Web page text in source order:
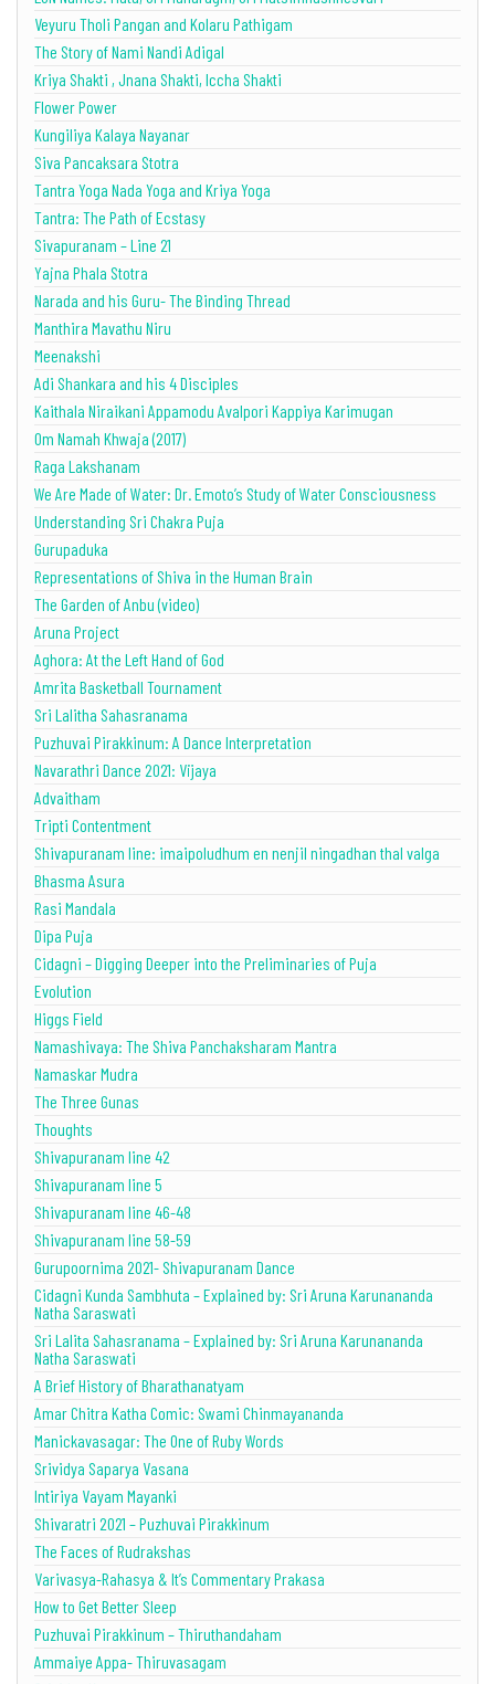
Veyuru Tholi Pangan and Kolaru Pathigam
The Story of Nami Nandi Adigal
Kriya Shakti , Jnana Shakti, Iccha Shakti
Flower Power
Kungiliya Kalaya Nayanar
Siva Pancaksara Stotra
Tantra Yoga Nada Yoga and Kriya Yoga
Tantra: The Path of Ecstasy
Sivapuranam – Line 21
Yajna Phala Stotra
Narada and his Guru- The Binding Thread
Manthira Mavathu Niru
Meenakshi
Adi Shankara and his 4 Disciples
Kaithala Niraikani Appamodu Avalpori Kappiya Karimugan
Om Namah Khwaja (2017)
Raga Lakshanam
We Are Made of Water: Dr. Emoto’s Study of Water Consciousness
Understanding Sri Chakra Puja
Gurupaduka
Representations of Shiva in the Human Brain
The Garden of Anbu (video)
Aruna Project
Aghora: At the Left Hand of God
Amrita Basketball Tournament
Sri Lalitha Sahasranama
Puzhuvai Pirakkinum: A Dance Interpretation
Navarathri Dance 2021: Vijaya
Advaitham
Tripti Contentment
Shivapuranam line: imaipoludhum en nenjil ningadhan thal valga
Bhasma Asura
Rasi Mandala
Dipa Puja
Cidagni – Digging Deeper into the Preliminaries of Puja
Evolution
Higgs Field
Namashivaya: The Shiva Panchaksharam Mantra
Namaskar Mudra
The Three Gunas
Thoughts
Shivapuranam line 42
Shivapuranam line 5
Shivapuranam line 46-48
Shivapuranam line 58-59
Gurupoornima 2021- Shivapuranam Dance
Cidagni Kunda Sambhuta – Explained by: Sri Aruna Karunananda
Natha Saraswati
Sri Lalita Sahasranama – Explained by: Sri Aruna Karunananda
Natha Saraswati
A Brief History of Bharathanatyam
Amar Chitra Katha Comic: Swami Chinmayananda
Manickavasagar: The One of Ruby Words
Srividya Saparya Vasana
Intiriya Vayam Mayanki
Shivaratri 2021 – Puzhuvai Pirakkinum
The Faces of Rudrakshas
Varivasya-Rahasya & It’s Commentary Prakasa
How to Get Better Sleep
Puzhuvai Pirakkinum – Thiruthandaham
Ammaiye Appa- Thiruvasagam